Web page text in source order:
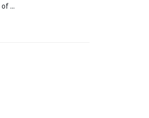
...